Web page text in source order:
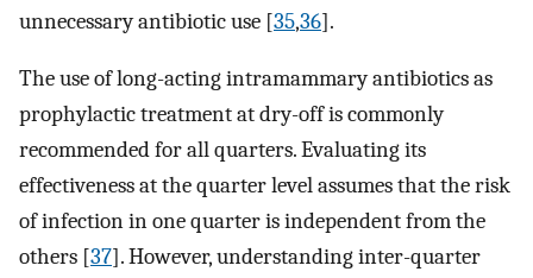
unnecessary antibiotic use [35,36].
The use of long-acting intramammary antibiotics as
prophylactic treatment at dry-off is commonly
recommended for all quarters. Evaluating its
effectiveness at the quarter level assumes that the risk
of infection in one quarter is independent from the
others [37]. However, understanding inter-quarter